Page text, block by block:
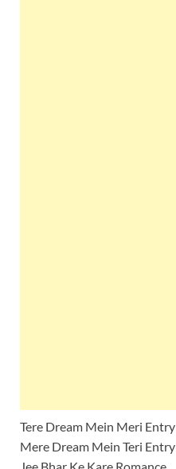
Tere Dream Mein Meri Entry
Mere Dream Mein Teri Entry